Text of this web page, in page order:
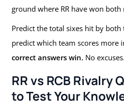
ground where RR have won both
Predict the total sixes hit by both
predict which team scores more
correct answers win. No excuses.
RR vs RCB Rivalry
to Test Your